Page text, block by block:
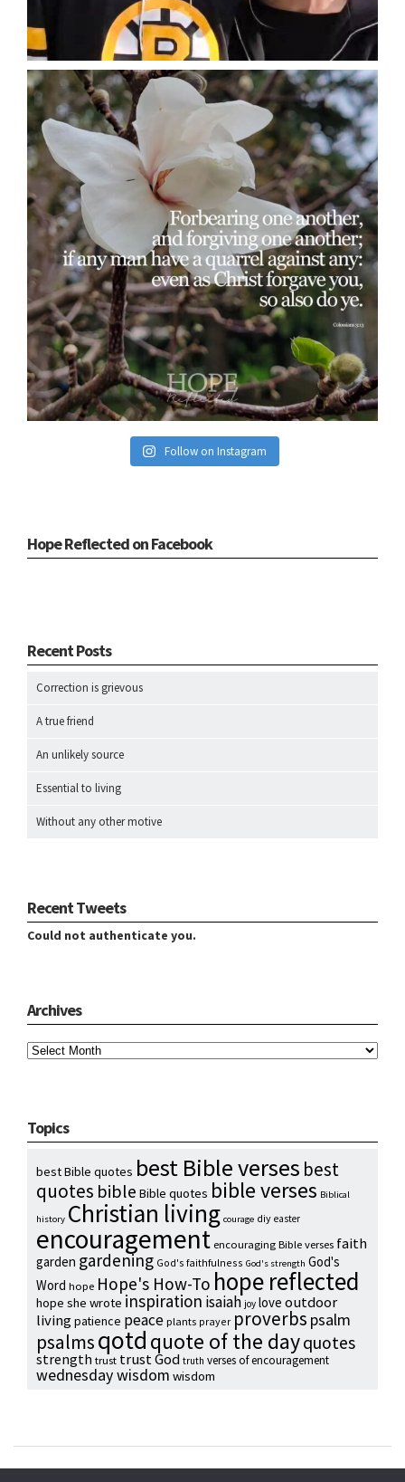
Follow on Instagram
Hope Reflected on Facebook
Recent Posts
Correction is grievous
A true friend
An unlikely source
Essential to living
Without any other motive
Recent Tweets
Could not authenticate you.
Archives
Topics
best Bible quotes best Bible verses best
quotes bible Bible quotes bible verses Biblical
history Christian living courage diy easter
encouragement encouraging Bible verses faith
garden gardening God's faithfulness God's strength God's
Word hope Hope's How-To hope reflected
hope she wrote inspiration isaiah joy love outdoor
livingpatience peace plants prayer proverbs psalm
psalmsqotdquote of the dayquotes
strength trust trust God truth verses of encouragement
wednesday wisdom wisdom